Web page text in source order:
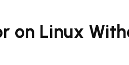
on Linux